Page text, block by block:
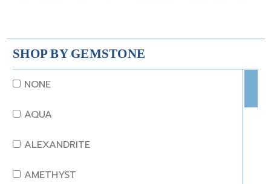
SHOP BY GEMSTONE
NONE
AQUA
ALEXANDRITE
AMETHYST